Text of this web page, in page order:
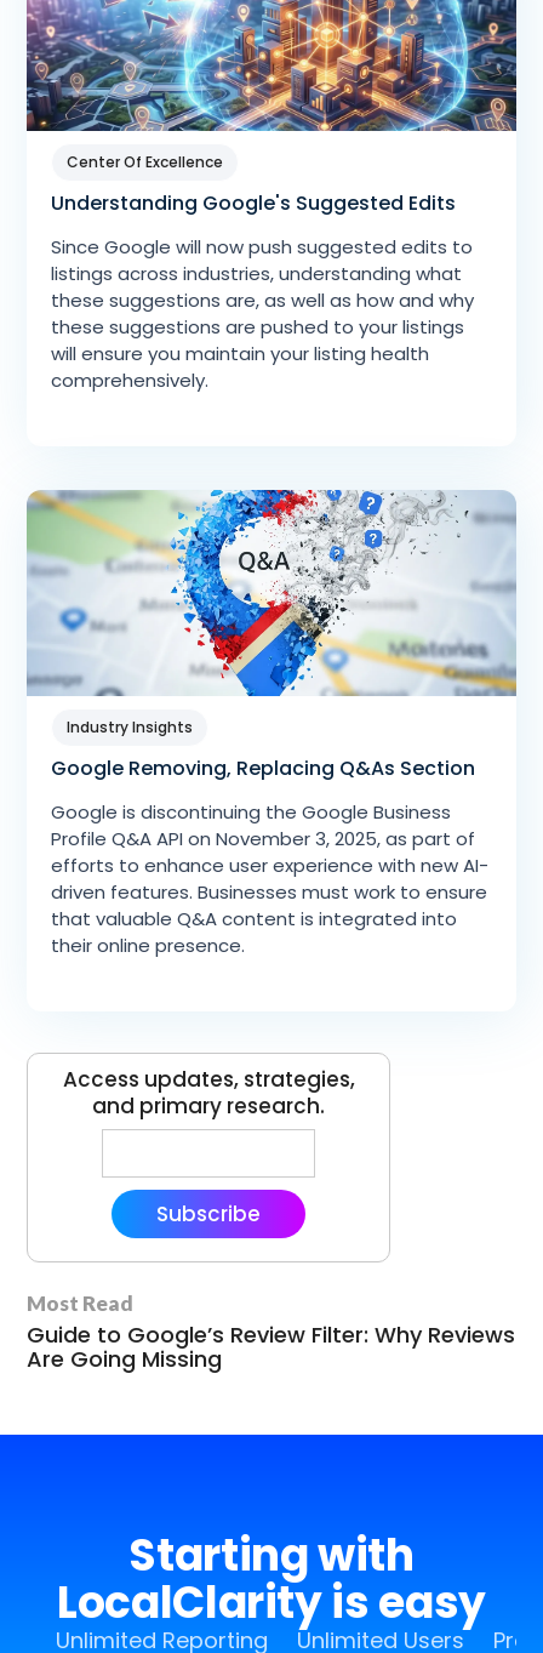
Center Of Excellence
Understanding Google's Suggested Edits
Since Google will now push suggested edits to
listings across industries, understanding what
these suggestions are, as well as how and why
these suggestions are pushed to your listings
will ensure you maintain your listing health
comprehensively.
Industry Insights
Google Removing, Replacing Q&As Section
Google is discontinuing the Google Business
Profile Q&A API on November 3, 2025, as part of
efforts to enhance user experience with new AI-
driven features. Businesses must work to ensure
that valuable Q&A content is integrated into
their online presence.
Access updates, strategies,
and primary research.
Subscribe
Most Read
Guide to Google’s Review Filter: Why Reviews
Are Going Missing
Starting with
LocalClarity is easy
Unlimited Reporting Unlimited Users Pro